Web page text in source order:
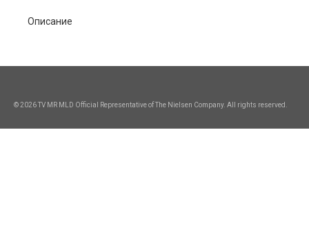
Описание
© 2026 TV MR MLD Official Representative of The Nielsen Company. All rights reserved.